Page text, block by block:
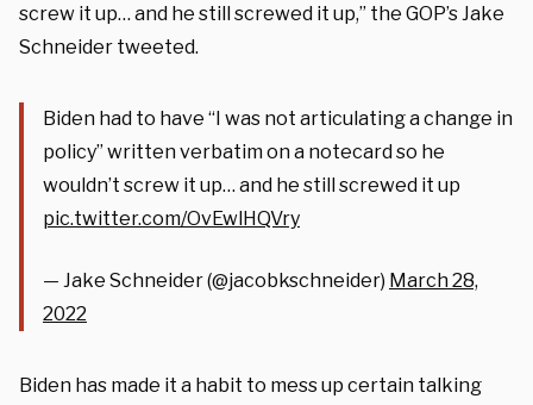
screw it up… and he still screwed it up,” the GOP’s Jake
Schneider tweeted.
Biden had to have “I was not articulating a change in
policy” written verbatim on a notecard so he
wouldn’t screw it up… and he still screwed it up
pic.twitter.com/OvEwlHQVry
— Jake Schneider (@jacobkschneider) March 28,
2022
Biden has made it a habit to mess up certain talking